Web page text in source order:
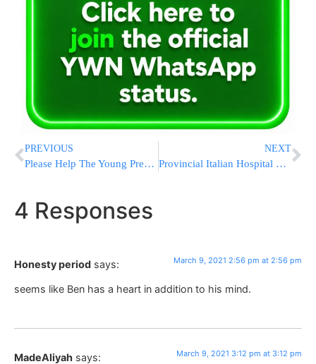
PREVIOUS
Please Help The Young Pregnant Mother! Her 3 Children! And The New Baby Who Won’t Have A Father!
NEXT
Provincial Italian Hospital Overrun By Virus Variant
4 Responses
Honesty period says: March 9, 2021 2:56 pm at 2:56 pm
seems like Ben has a heart in addition to his mind.
MadeAliyah says: March 9, 2021 3:12 pm at 3:12 pm